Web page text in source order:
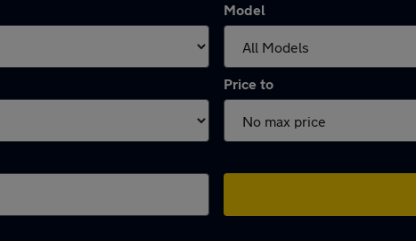
Model
Price to